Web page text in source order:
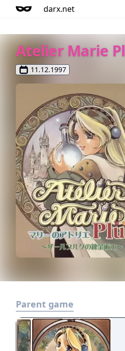
darx.net
Atelier Marie
11.12.1997
Parent game